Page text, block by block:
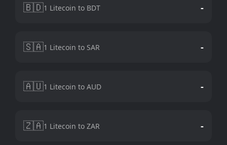
🇧🇩1 Litecoin to BDT -
🇸🇦1 Litecoin to SAR -
🇦🇺1 Litecoin to AUD -
🇿🇦1 Litecoin to ZAR -